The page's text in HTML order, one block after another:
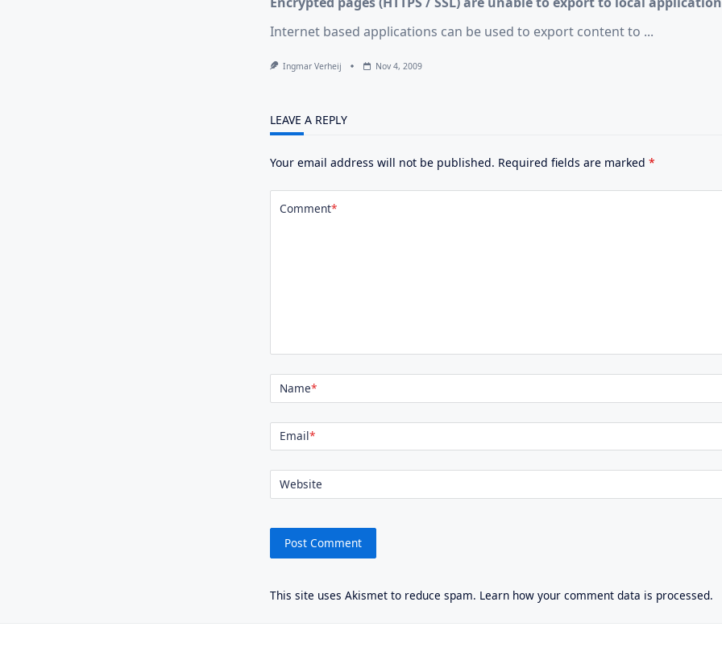
Internet based applications can be used to export content to ...
Ingmar Verheij Nov 4, 2009
LEAVE A REPLY
Your email address will not be published. Required fields are marked *
Comment*
Name*
Email*
Website
This site uses Akismet to reduce spam. Learn how your comment data is processed.